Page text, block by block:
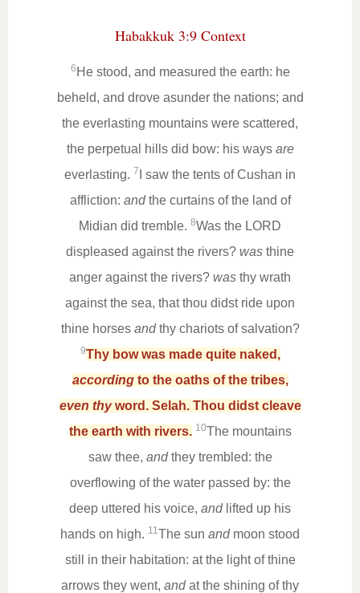
Habakkuk 3:9 Context
6 He stood, and measured the earth: he
beheld, and drove asunder the nations; and
the everlasting mountains were scattered,
the perpetual hills did bow: his ways are
everlasting. 7
I saw the tents of Cushan in
affliction: andthe curtains of the land of
Midian did tremble. 8Was the LORD
displeased against the rivers? was thine
anger against the rivers? was thy wrath
against the sea, that thou didst ride upon
thine horses andthy chariots of salvation?
9Thy bow was made quite naked,
accordingto the oaths of the tribes,
even thyword. Selah. Thou didst cleave
the earth with rivers. 10The mountains
saw thee, andthey trembled: the
overflowing of the water passed by: the
deep uttered his voice, andlifted up his
hands on high. 11The sun andmoon stood
still in their habitation: at the light of thine
arrows they went, andat the shining of thy